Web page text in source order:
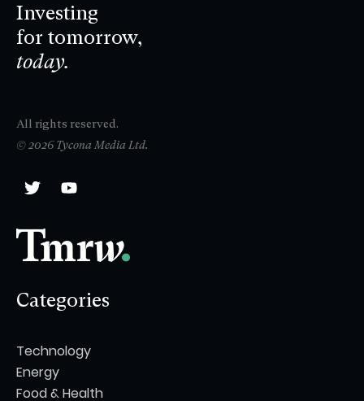
Investing
for tomorrow,
today.
All rights reserved.
© 2026 Tycona Media Ltd.
Categories
Technology
Energy
Food & Health